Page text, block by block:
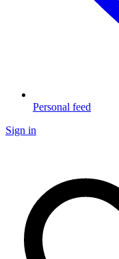
Personal feed
Sign in